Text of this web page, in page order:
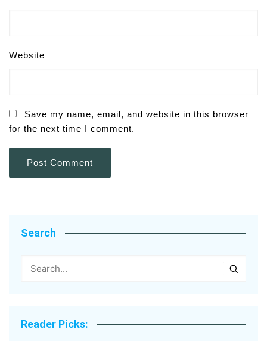
Website
Save my name, email, and website in this browser
for the next time I comment.
Search
Reader Picks: